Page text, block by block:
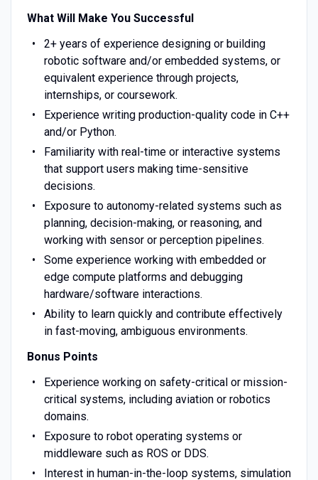
What Will Make You Successful
2+ years of experience designing or building
robotic software and/or embedded systems, or
equivalent experience through projects,
internships, or coursework.
Experience writing production-quality code in C++
and/or Python.
Familiarity with real-time or interactive systems
that support users making time-sensitive
decisions.
Exposure to autonomy-related systems such as
planning, decision-making, or reasoning, and
working with sensor or perception pipelines.
Some experience working with embedded or
edge compute platforms and debugging
hardware/software interactions.
Ability to learn quickly and contribute effectively
in fast-moving, ambiguous environments.
Bonus Points
Experience working on safety-critical or mission-
critical systems, including aviation or robotics
domains.
Exposure to robot operating systems or
middleware such as ROS or DDS.
Interest in human-in-the-loop systems, simulation